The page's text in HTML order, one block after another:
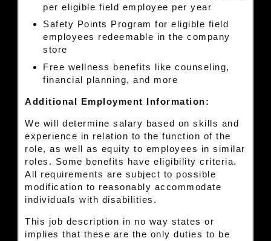
per eligible field employee per year
Safety Points Program for eligible field
employees redeemable in the company
store
Free wellness benefits like counseling,
financial planning, and more
Additional Employment Information:
We will determine salary based on skills and
experience in relation to the function of the
role, as well as equity to employees in similar
roles. Some benefits have eligibility criteria.
All requirements are subject to possible
modification to reasonably accommodate
individuals with disabilities.
This job description in no way states or
implies that these are the only duties to be